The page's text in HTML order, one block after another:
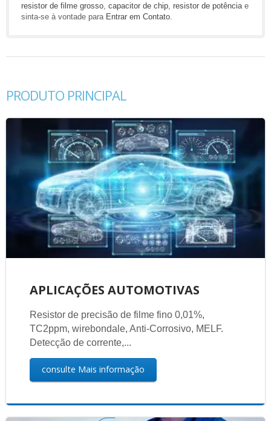
resistor de filme grosso capacitor de chip resistor de potência e
sinta-se à vontade para Entrar em Contato
PRODUTO PRINCIPAL
APLICAÇÕES AUTOMOTIVAS
Resistor de precisão de filme fino 0,01%,
TC2ppm, wirebondale, Anti-Corrosivo, MELF.
Detecção de corrente,...
consulte Mais informação